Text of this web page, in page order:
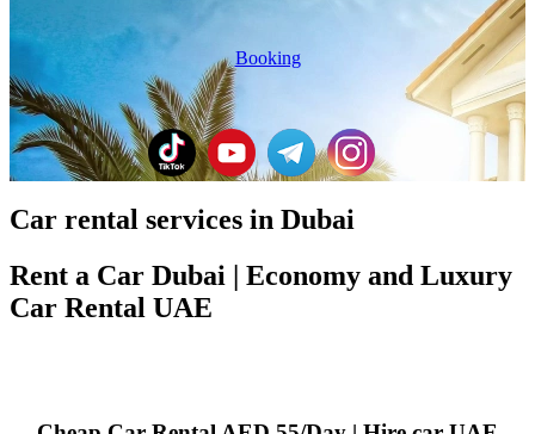
Booking
Car rental services in Dubai
Rent a Car Dubai | Economy and Luxury
Car Rental UAE